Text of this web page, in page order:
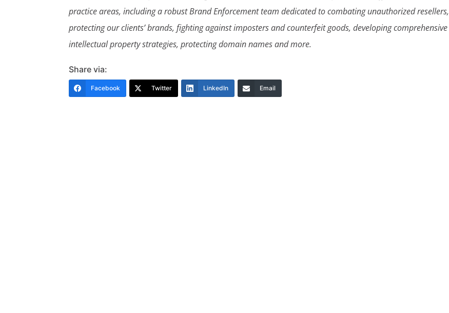
practice areas, including a robust Brand Enforcement team dedicated to combating unauthorized resellers,
protecting our clients’ brands, fighting against imposters and counterfeit goods, developing comprehensive
intellectual property strategies, protecting domain names and more.
Share via:
Facebook Twitter LinkedIn Email